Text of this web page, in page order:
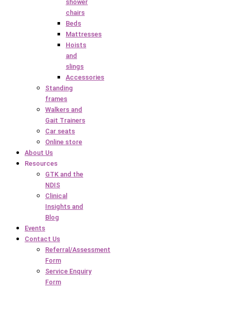
shower
chairs
Beds
Mattresses
Hoists
and
slings
Accessories
Standing
frames
Walkers and
Gait Trainers
Car seats
Online store
About Us
Resources
GTK and the
NDIS
Clinical
Insights and
Blog
Events
Contact Us
Referral/Assessment
Form
Service Enquiry
Form